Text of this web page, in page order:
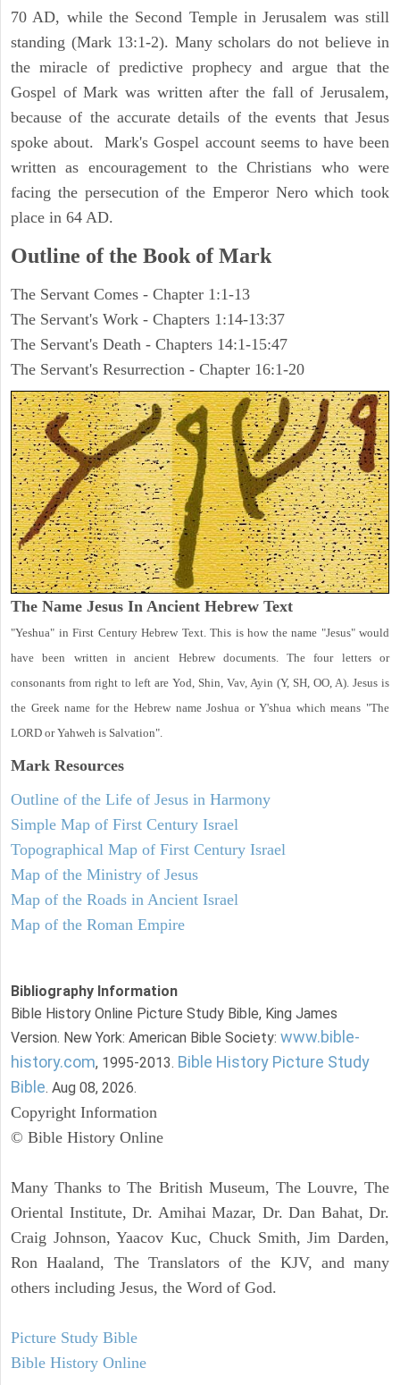
70 AD, while the Second Temple in Jerusalem was still
standing (Mark 13:1-2). Many scholars do not believe in
the miracle of predictive prophecy and argue that the
Gospel of Mark was written after the fall of Jerusalem,
because of the accurate details of the events that Jesus
spoke about. Mark's Gospel account seems to have been
written as encouragement to the Christians who were
facing the persecution of the Emperor Nero which took
place in 64 AD.
Outline of the Book of Mark
The Servant Comes - Chapter 1:1-13
The Servant's Work - Chapters 1:14-13:37
The Servant's Death - Chapters 14:1-15:47
The Servant's Resurrection - Chapter 16:1-20
The Name Jesus In Ancient Hebrew Text
"Yeshua" in First Century Hebrew Text. This is how the name "Jesus" would
have been written in ancient Hebrew documents. The four letters or
consonants from right to left are Yod, Shin, Vav, Ayin (Y, SH, OO, A). Jesus is
the Greek name for the Hebrew name Joshua or Y'shua which means "The
LORD or Yahweh is Salvation".
Mark Resources
Outline of the Life of Jesus in Harmony
Simple Map of First Century Israel
Topographical Map of First Century Israel
Map of the Ministry of Jesus
Map of the Roads in Ancient Israel
Map of the Roman Empire
Bibliography Information
Bible History Online Picture Study Bible, King James
Version. New York: American Bible Society: www.bible-
history.com, 1995-2013. Bible History Picture Study
Bible. Aug 08, 2026.
Copyright Information
© Bible History Online
Many Thanks to The British Museum, The Louvre, The
Oriental Institute, Dr. Amihai Mazar, Dr. Dan Bahat, Dr.
Craig Johnson, Yaacov Kuc, Chuck Smith, Jim Darden,
Ron Haaland, The Translators of the KJV, and many
others including Jesus, the Word of God.
Picture Study Bible
Bible History Online